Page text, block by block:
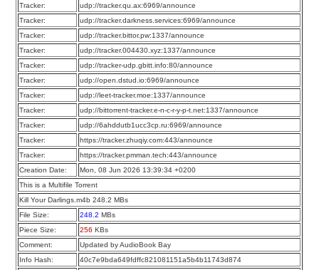
Tracker:
udp://tracker.qu.ax:6969/announce
Tracker:
udp://tracker.darkness.services:6969/announce
Tracker:
udp://tracker.bittor.pw:1337/announce
Tracker:
udp://tracker.004430.xyz:1337/announce
Tracker:
udp://tracker-udp.gbitt.info:80/announce
Tracker:
udp://open.dstud.io:6969/announce
Tracker:
udp://leet-tracker.moe:1337/announce
Tracker:
udp://bittorrent-tracker.e-n-c-r-y-p-t.net:1337/announce
Tracker:
udp://6ahddutb1ucc3cp.ru:6969/announce
Tracker:
https://tracker.zhuqiy.com:443/announce
Tracker:
https://tracker.pmman.tech:443/announce
Creation Date:
Mon, 08 Jun 2026 13:39:34 +0200
This is a Multifile Torrent
Kill Your Darlings.m4b 248.2 MBs
File Size:
248.2 MBs
Piece Size:
256 KBs
Comment:
Updated by AudioBook Bay
Info Hash:
40c7e9bda649fdffc821081151a5b4b11743d874